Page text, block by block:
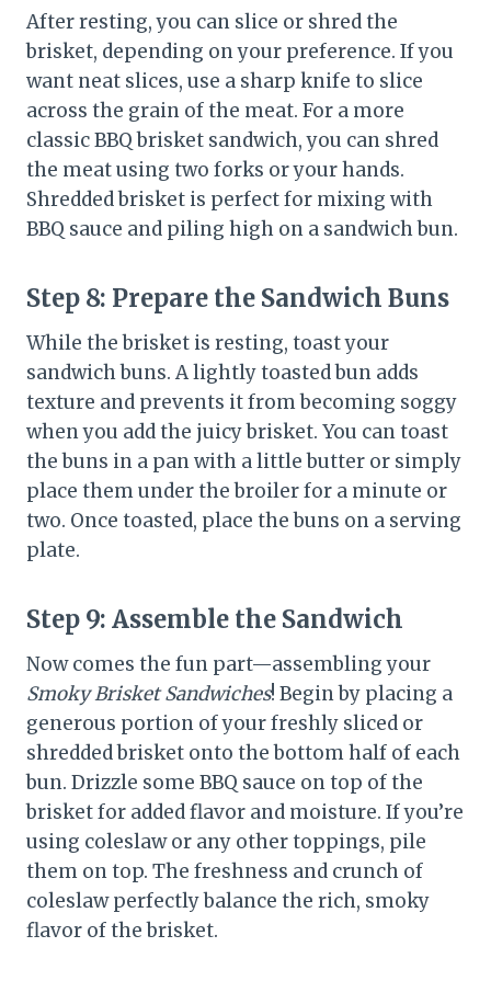
After resting, you can slice or shred the
brisket, depending on your preference. If you
want neat slices, use a sharp knife to slice
across the grain of the meat. For a more
classic BBQ brisket sandwich, you can shred
the meat using two forks or your hands.
Shredded brisket is perfect for mixing with
BBQ sauce and piling high on a sandwich bun.
Step 8: Prepare the Sandwich Buns
While the brisket is resting, toast your
sandwich buns. A lightly toasted bun adds
texture and prevents it from becoming soggy
when you add the juicy brisket. You can toast
the buns in a pan with a little butter or simply
place them under the broiler for a minute or
two. Once toasted, place the buns on a serving
plate.
Step 9: Assemble the Sandwich
Now comes the fun part—assembling your
Smoky Brisket Sandwiches! Begin by placing a
generous portion of your freshly sliced or
shredded brisket onto the bottom half of each
bun. Drizzle some BBQ sauce on top of the
brisket for added flavor and moisture. If you’re
using coleslaw or any other toppings, pile
them on top. The freshness and crunch of
coleslaw perfectly balance the rich, smoky
flavor of the brisket.